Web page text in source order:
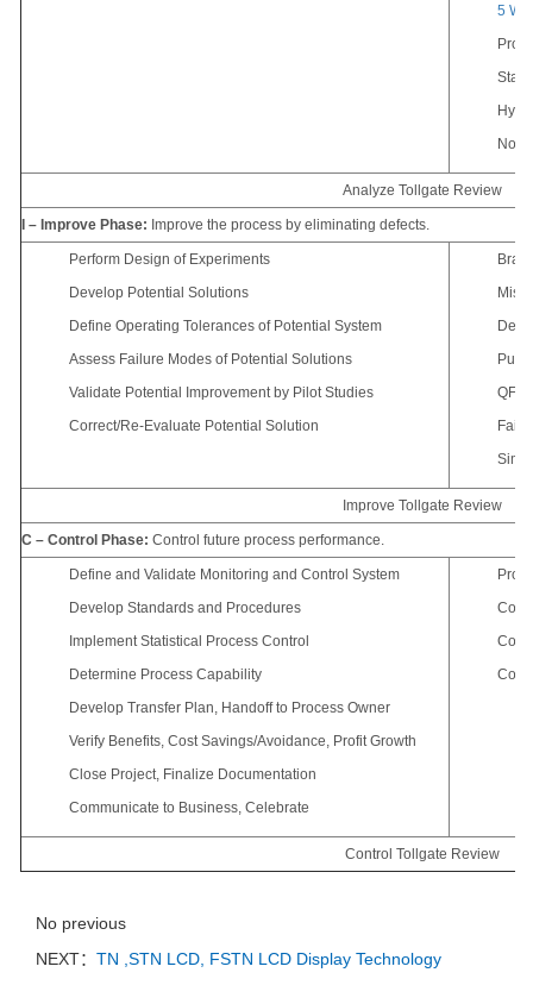
5
Analyze Tollgate Review
I – Improve Phase: Improve the process by eliminating defects.
Perform Design of Experiments
Develop Potential Solutions
Define Operating Tolerances of Potential System
Assess Failure Modes of Potential Solutions
Validate Potential Improvement by Pilot Studies
Correct/Re-Evaluate Potential Solution
Improve Tollgate Review
C – Control Phase: Control future process performance.
Define and Validate Monitoring and Control System
Develop Standards and Procedures
Implement Statistical Process Control
Determine Process Capability
Develop Transfer Plan, Handoff to Process Owner
Verify Benefits, Cost Savings/Avoidance, Profit Growth
Close Project, Finalize Documentation
Communicate to Business, Celebrate
Cost
Control Tollgate Review
No previous
NEXT： TN ,STN LCD, FSTN LCD Display Technology